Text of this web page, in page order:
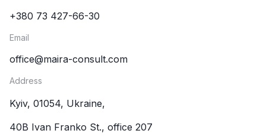
+380 73 427-66-30
Email
office@maira-consult.com
Address
Kyiv, 01054, Ukraine,
40B Ivan Franko St., office 207